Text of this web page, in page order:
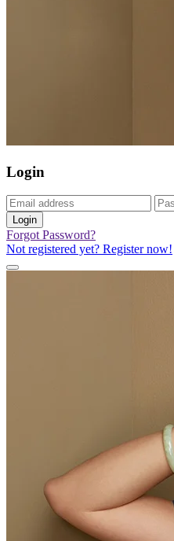
Login
Login
Forgot Password?
Not registered yet? Register now!